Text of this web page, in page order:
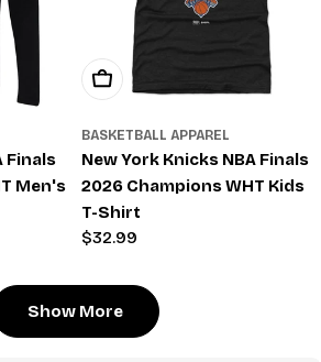
Finals
Men's
Choose Options
BASKETBALL APPAREL
New York Knicks NBA Finals
2026 Champions WHT Kids
T-Shirt
Regular
$32.99
Show More